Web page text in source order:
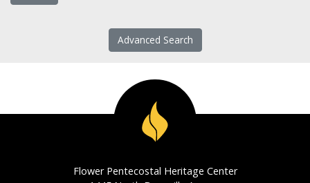
Advanced Search
Flower Pentecostal Heritage Center